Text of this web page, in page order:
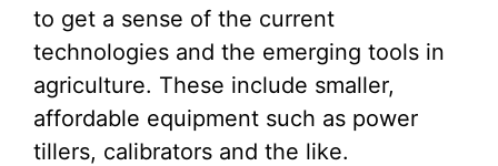
to get a sense of the current
technologies and the emerging tools in
agriculture. These include smaller,
affordable equipment such as power
tillers, calibrators and the like.